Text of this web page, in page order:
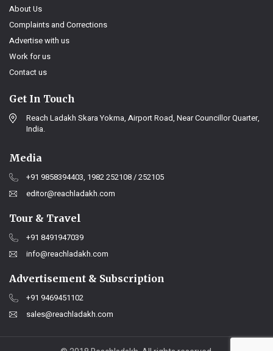
About Us
Complaints and Corrections
Advertise with us
Work for us
Contact us
Get In Touch
Reach Ladakh Skara Yokma, Airport Road, Near Councillor Quarter,
India.
Media
+91 9858394403, 1982 252108 / 252105
editor@reachladakh.com
Tour & Travel
+91 8491947039
info@reachladakh.com
Advertisement & Subscription
+91 9469451102
sales@reachladakh.com